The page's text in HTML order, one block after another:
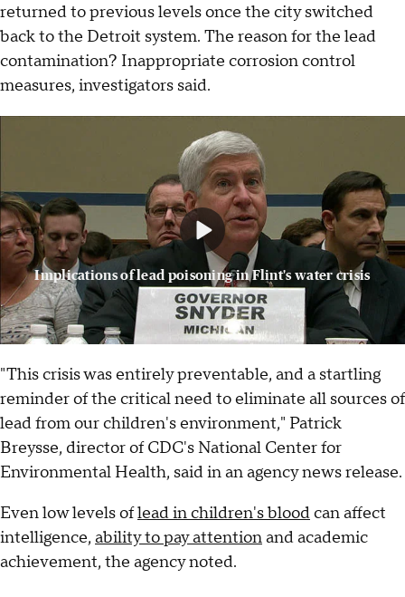
returned to previous levels once the city switched
back to the Detroit system. The reason for the lead
contamination? Inappropriate corrosion control
measures, investigators said.
Implications of lead poisoning in Flint's water crisis
"This crisis was entirely preventable, and a startling
reminder of the critical need to eliminate all sources of
lead from our children's environment," Patrick
Breysse, director of CDC's National Center for
Environmental Health, said in an agency news release.
Even low levels oflead in children's bloodcan affect
intelligence, ability to pay attentionand academic
achievement, the agency noted.